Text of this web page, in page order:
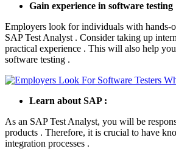
Gain experience in software testing
Employers look for individuals with hands-
SAP Test Analyst . Consider taking up
practical experience . This will also help
software testing .
Learn about SAP :
As an SAP Test Analyst, you will be
products . Therefore, it is crucial to have
integration processes .